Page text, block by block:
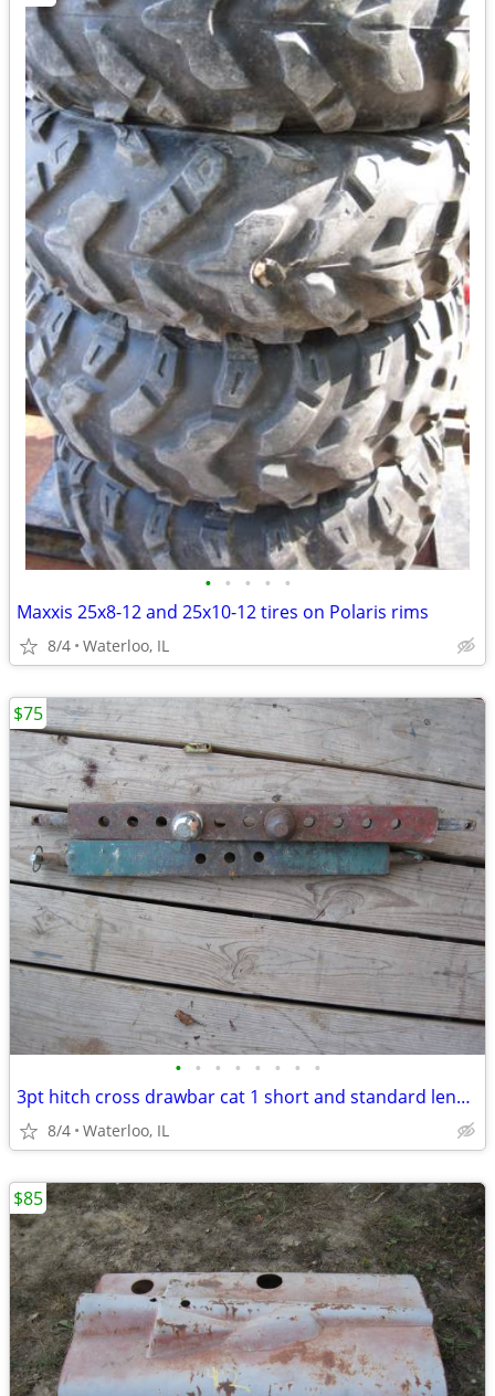
• • • • •
Maxxis 25x8-12 and 25x10-12 tires on Polaris rims
8/4 Waterloo, IL
• • • • • • • •
3pt hitch cross drawbar cat 1 short and standard length
8/4 Waterloo, IL
$75
$85